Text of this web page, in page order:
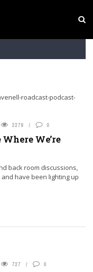
RB Leipzig Winger
2279 0
We’re
back room discussions,
have been lighting up
727 0